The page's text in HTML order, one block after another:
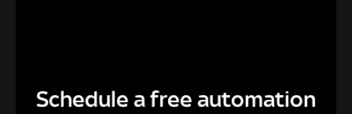
Schedule a free automation